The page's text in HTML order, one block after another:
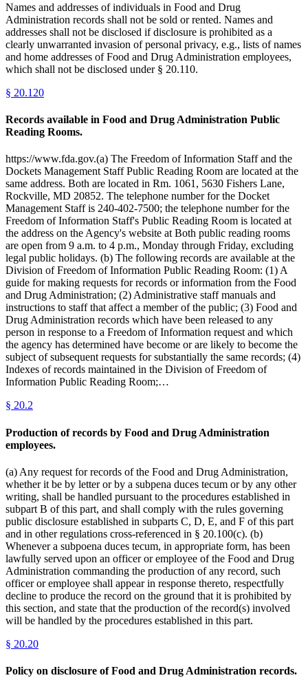
Names and addresses of individuals in Food and Drug
Administration records shall not be sold or rented. Names and
addresses shall not be disclosed if disclosure is prohibited as a
clearly unwarranted invasion of personal privacy, e.g., lists of names
and home addresses of Food and Drug Administration employees,
which shall not be disclosed under § 20.110.
§ 20.120
Records available in Food and Drug Administration Public
Reading Rooms.
https://www.fda.gov.(a) The Freedom of Information Staff and the
Dockets Management Staff Public Reading Room are located at the
same address. Both are located in Rm. 1061, 5630 Fishers Lane,
Rockville, MD 20852. The telephone number for the Docket
Management Staff is 240-402-7500; the telephone number for the
Freedom of Information Staff's Public Reading Room is located at
the address on the Agency's website at Both public reading rooms
are open from 9 a.m. to 4 p.m., Monday through Friday, excluding
legal public holidays. (b) The following records are available at the
Division of Freedom of Information Public Reading Room: (1) A
guide for making requests for records or information from the Food
and Drug Administration; (2) Administrative staff manuals and
instructions to staff that affect a member of the public; (3) Food and
Drug Administration records which have been released to any
person in response to a Freedom of Information request and which
the agency has determined have become or are likely to become the
subject of subsequent requests for substantially the same records; (4)
Indexes of records maintained in the Division of Freedom of
Information Public Reading Room;…
§ 20.2
Production of records by Food and Drug Administration
employees.
(a) Any request for records of the Food and Drug Administration,
whether it be by letter or by a subpena duces tecum or by any other
writing, shall be handled pursuant to the procedures established in
subpart B of this part, and shall comply with the rules governing
public disclosure established in subparts C, D, E, and F of this part
and in other regulations cross-referenced in § 20.100(c). (b)
Whenever a subpoena duces tecum, in appropriate form, has been
lawfully served upon an officer or employee of the Food and Drug
Administration commanding the production of any record, such
officer or employee shall appear in response thereto, respectfully
decline to produce the record on the ground that it is prohibited by
this section, and state that the production of the record(s) involved
will be handled by the procedures established in this part.
§ 20.20
Policy on disclosure of Food and Drug Administration records.